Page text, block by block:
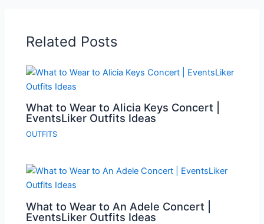
Related Posts
What to Wear to Alicia Keys Concert |
EventsLiker Outfits Ideas
OUTFITS
What to Wear to An Adele Concert |
EventsLiker Outfits Ideas